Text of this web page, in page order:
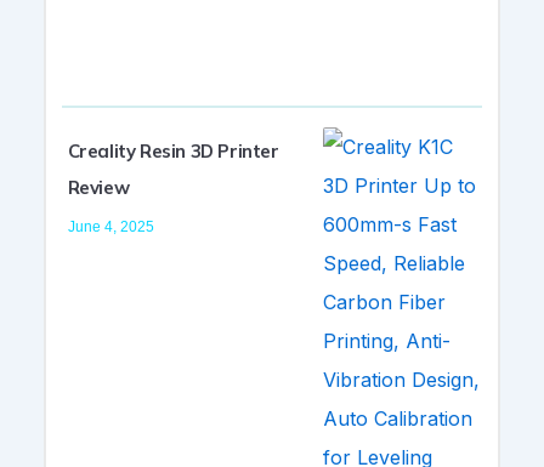
Creality Resin 3D Printer
Review
June 4, 2025